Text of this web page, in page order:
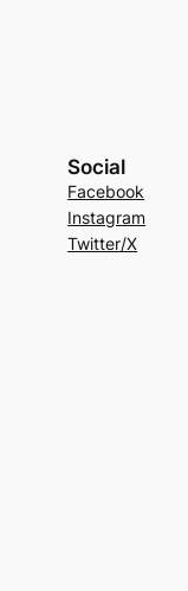
Social
Facebook
Instagram
Twitter/X